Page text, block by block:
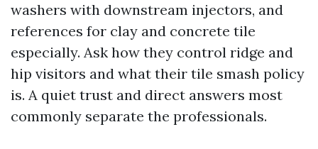
washers with downstream injectors, and
references for clay and concrete tile
especially. Ask how they control ridge and
hip visitors and what their tile smash policy
is. A quiet trust and direct answers most
commonly separate the professionals.